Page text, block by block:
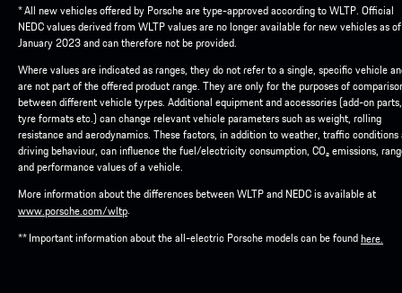
* All new vehicles offered by Porsche are type-approved according to WLTP. Official
NEDC values derived from WLTP values are no longer available for new vehicles as
January 2023 and can therefore not be provided.
Where values are indicated as ranges, they do not refer to a single, specific vehicle
are not part of the offered product range. They are only for the purposes of
between different vehicle tyrpes. Additional equipment and accessories (add-on parts,
tyre formats etc.) can change relevant vehicle parameters such as weight, rolling
resistance and aerodynamics. These factors, in addition to weather, traffic conditions
driving behaviour, can influence the fuel/electricity consumption, CO₂ emissions,
and performance values of a vehicle.
More information about the differences between WLTP and NEDC is available at
www.porsche.com/wltp.
** Important information about the all-electric Porsche models can be foundhere.